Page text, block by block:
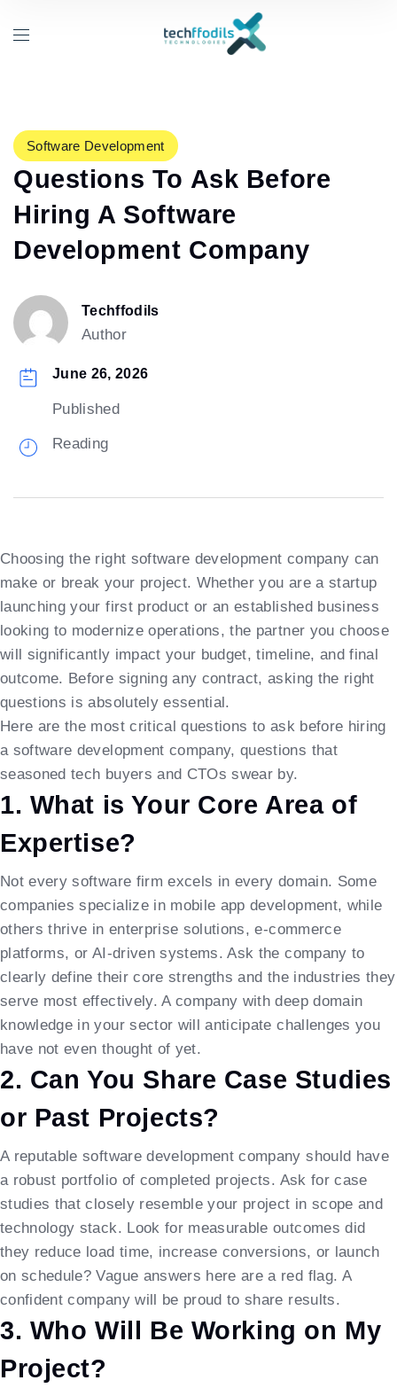
Software Development
Questions To Ask Before
Hiring A Software
Development Company
Techffodils
Author
June 26, 2026
Published
Reading
Choosing the right software development company can
make or break your project. Whether you are a startup
launching your first product or an established business
looking to modernize operations, the partner you choose
will significantly impact your budget, timeline, and final
outcome. Before signing any contract, asking the right
questions is absolutely essential.
Here are the most critical questions to ask before hiring
a software development company, questions that
seasoned tech buyers and CTOs swear by.
1. What is Your Core Area of
Expertise?
Not every software firm excels in every domain. Some
companies specialize in mobile app development, while
others thrive in enterprise solutions, e-commerce
platforms, or AI-driven systems. Ask the company to
clearly define their core strengths and the industries they
serve most effectively. A company with deep domain
knowledge in your sector will anticipate challenges you
have not even thought of yet.
2. Can You Share Case Studies
or Past Projects?
A reputable software development company should have
a robust portfolio of completed projects. Ask for case
studies that closely resemble your project in scope and
technology stack. Look for measurable outcomes did
they reduce load time, increase conversions, or launch
on schedule? Vague answers here are a red flag. A
confident company will be proud to share results.
3. Who Will Be Working on My
Project?